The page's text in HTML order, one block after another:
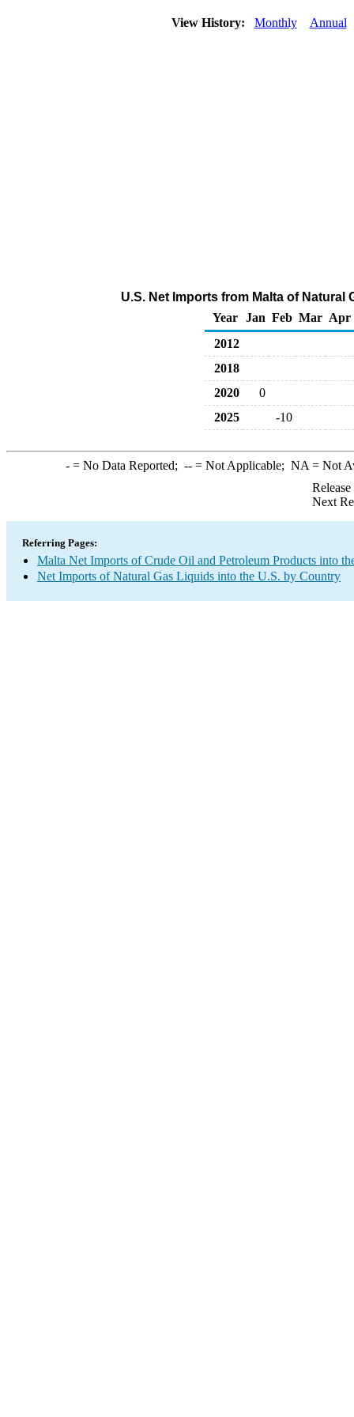
View History: Monthly Annual
U.S. Net Imports from Malta of
Year
Jan Feb Mar Apr
2012
2018
2020
0
2025
-10
-= No Data Reported; --= Not Applicable; NA = Not
Next
Referring Pages:
Malta Net Imports of Crude Oil and Petroleum Products into
Net Imports of Natural Gas Liquids into the U.S. by Country